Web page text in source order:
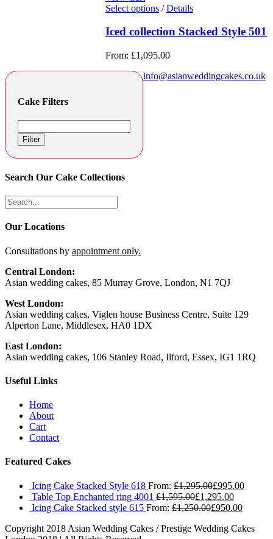
Select options / Details
Iced collection Stacked Style 501
From: £1,095.00
Cake Filters
Filter
Search Our Cake Collections
info@asianweddingcakes.co.uk
Our Locations
Consultations by appointment only.
Central London:
Asian wedding cakes, 85 Murray Grove, London, N1 7QJ
West London:
Asian wedding cakes, Viglen house Business Centre, Suite 129
Alperton Lane, Middlesex, HA0 1DX
East London:
Asian wedding cakes, 106 Stanley Road, Ilford, Essex, IG1 1RQ
Useful Links
Home
About
Cart
Contact
Featured Cakes
Icing Cake Stacked Style 618 From: £1,295.00£995.00
Table Top Enchanted ring 4001 £1,595.00£1,295.00
Icing Cake Stacked style 615 From: £1,250.00£950.00
Copyright 2018 Asian Wedding Cakes / Prestige Wedding Cakes